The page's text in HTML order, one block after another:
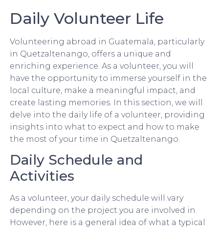
Daily Volunteer Life
Volunteering abroad in Guatemala, particularly
in Quetzaltenango, offers a unique and
enriching experience. As a volunteer, you will
have the opportunity to immerse yourself in the
local culture, make a meaningful impact, and
create lasting memories. In this section, we will
delve into the daily life of a volunteer, providing
insights into what to expect and how to make
the most of your time in Quetzaltenango.
Daily Schedule and
Activities
As a volunteer, your daily schedule will vary
depending on the project you are involved in.
However, here is a general idea of what a typical